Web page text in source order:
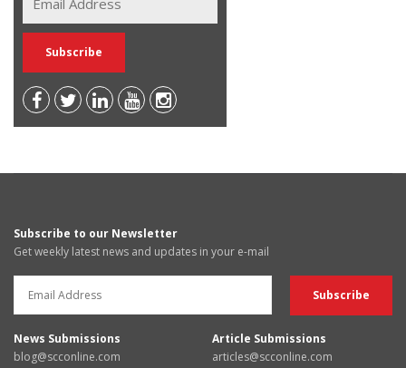
Subscribe to our Newsletter
Get weekly latest news and updates in your e-mail
News Submissions
blog@scconline.com
Article Submissions
articles@scconline.com